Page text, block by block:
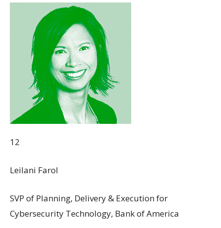
12
Leilani Farol
SVP of Planning, Delivery & Execution for
Cybersecurity Technology, Bank of America